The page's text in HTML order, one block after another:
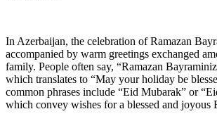
In Azerbaijan, the celebration of Ramazan
accompanied by warm greetings exchanged
family. People often say, “Ramazan
which translates to “May your holiday be
common phrases include “Eid Mubarak” or
which convey wishes for a blessed and joyous